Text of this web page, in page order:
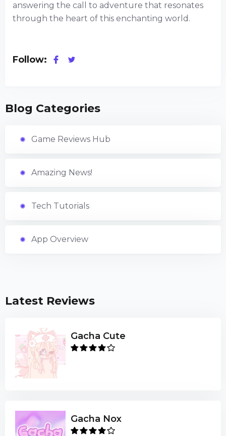
answering the call to adventure that resonates
through the heart of this enchanting world.
Follow:
Blog Categories
Game Reviews Hub
Amazing News!
Tech Tutorials
App Overview
Latest Reviews
Gacha Cute
Gacha Nox